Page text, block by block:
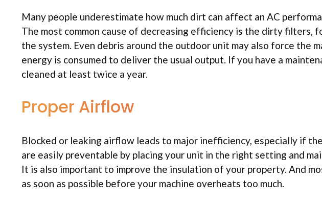
Many people underestimate how much dirt can affect an AC
The most common cause of decreasing efficiency is the dirty filters,
the system. Even debris around the outdoor unit may also force the
energy is consumed to deliver the usual output. If you have a
cleaned at least twice a year.
Proper Airflow
Blocked or leaking airflow leads to major inefficiency, especially if
are easily preventable by placing your unit in the right setting and
It is also important to improve the insulation of your property. And
as soon as possible before your machine overheats too much.